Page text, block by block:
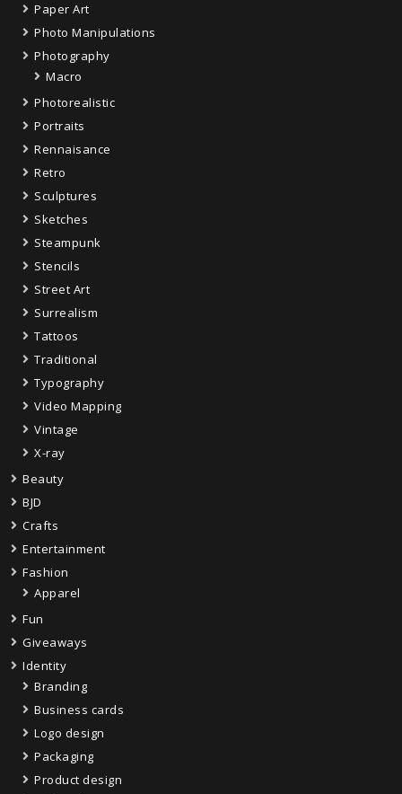
Paper Art
Photo Manipulations
Photography
Macro
Photorealistic
Portraits
Rennaisance
Retro
Sculptures
Sketches
Steampunk
Stencils
Street Art
Surrealism
Tattoos
Traditional
Typography
Video Mapping
Vintage
X-ray
Beauty
BJD
Crafts
Entertainment
Fashion
Apparel
Fun
Giveaways
Identity
Branding
Business cards
Logo design
Packaging
Product design